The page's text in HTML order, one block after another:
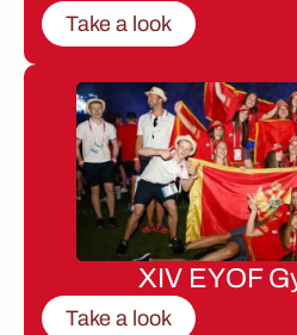
Take a look
XIV EYOF
Take a look